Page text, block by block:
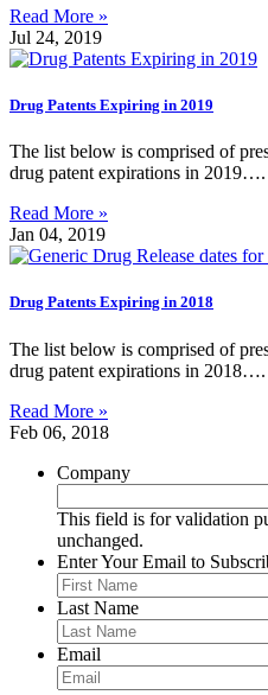
Read More »
Jul 24, 2019
Drug Patents Expiring in 2019
The list below is comprised of
drug patent expirations in 2019….
Read More »
Jan 04, 2019
Drug Patents Expiring in 2018
The list below is comprised of
drug patent expirations in 2018….
Read More »
Feb 06, 2018
Company
This field is for validation
unchanged.
Enter Your Email to
Last Name
Email